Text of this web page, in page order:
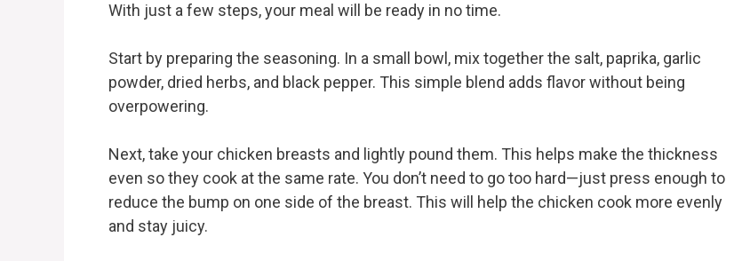
With just a few steps, your meal will be ready in no time.
Start by preparing the seasoning. In a small bowl, mix together the salt, paprika, garlic
powder, dried herbs, and black pepper. This simple blend adds flavor without being
overpowering.
Next, take your chicken breasts and lightly pound them. This helps make the thickness
even so they cook at the same rate. You don’t need to go too hard—just press enough to
reduce the bump on one side of the breast. This will help the chicken cook more evenly
and stay juicy.